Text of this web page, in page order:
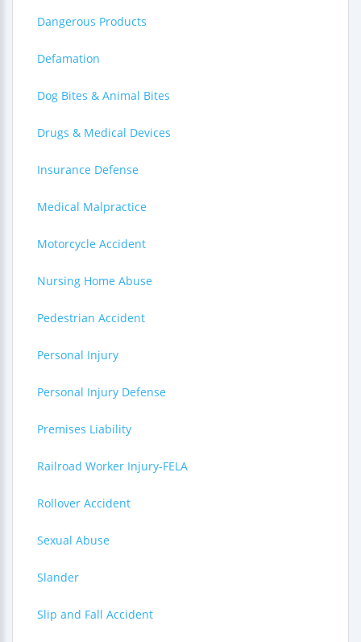
Dangerous Products
Defamation
Dog Bites & Animal Bites
Drugs & Medical Devices
Insurance Defense
Medical Malpractice
Motorcycle Accident
Nursing Home Abuse
Pedestrian Accident
Personal Injury
Personal Injury Defense
Premises Liability
Railroad Worker Injury-FELA
Rollover Accident
Sexual Abuse
Slander
Slip and Fall Accident